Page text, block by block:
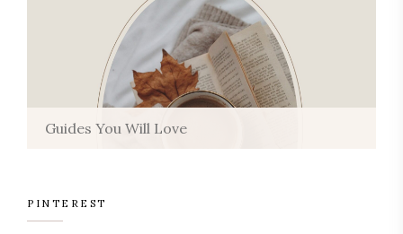
Guides You Will Love
PINTEREST